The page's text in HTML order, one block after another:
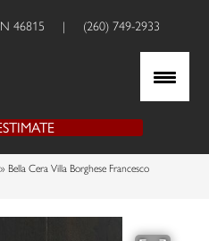
46815 | (260) 749-2933
» Bella Cera Villa Borghese Francesco